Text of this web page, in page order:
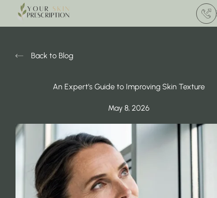
(412)
Back to Blog
An Expert’s Guide to Improving Skin Texture
May 8, 2026